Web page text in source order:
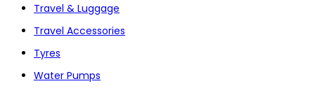
Travel & Luggage
Travel Accessories
Tyres
Water Pumps